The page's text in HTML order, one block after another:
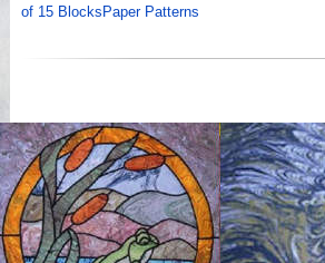
of 15 BlocksPaper Patterns